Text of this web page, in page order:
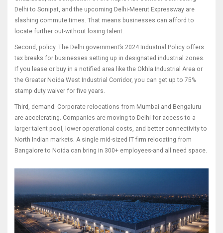
Delhi to Sonipat, and the upcoming Delhi-Meerut Expressway are
slashing commute times. That means businesses can afford to
locate further out-without losing talent.
Second, policy. The Delhi government’s 2024 Industrial Policy offers
tax breaks for businesses setting up in designated industrial zones.
If you lease or buy in a notified area like the Okhla Industrial Area or
the Greater Noida West Industrial Corridor, you can get up to 75%
stamp duty waiver for five years.
Third, demand. Corporate relocations from Mumbai and Bengaluru
are accelerating. Companies are moving to Delhi for access to a
larger talent pool, lower operational costs, and better connectivity to
North Indian markets. A single mid-sized IT firm relocating from
Bangalore to Noida can bring in 300+ employees-and all need space.